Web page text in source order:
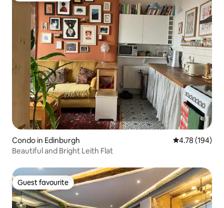
Condo in Edinburgh 4.78 out of 5
4.78 (194)
Beautiful and Bright Leith Flat
Guest favourite
Guest favourite